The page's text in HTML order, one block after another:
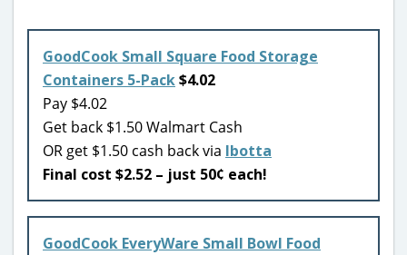
GoodCook Small Square Food Storage
Containers 5-Pack$4.02
Pay $4.02
Get back $1.50 Walmart Cash
OR get $1.50 cash back via Ibotta
Final cost $2.52 – just 50¢ each!
GoodCook EveryWare Small Bowl Food